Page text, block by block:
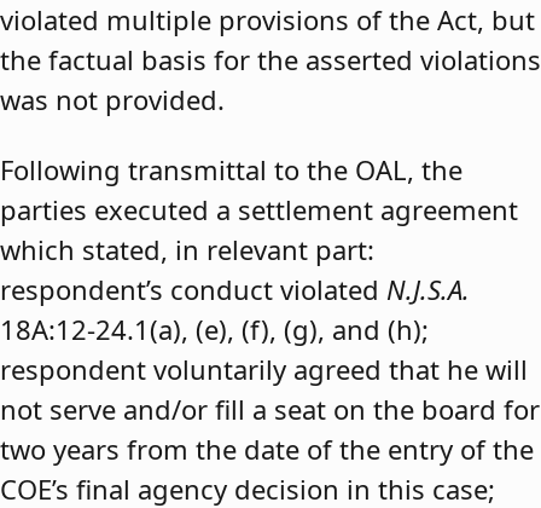
violated multiple provisions of the Act, but
the factual basis for the asserted violations
was not provided.
Following transmittal to the OAL, the
parties executed a settlement agreement
which stated, in relevant part:
respondent’s conduct violated N.J.S.A.
18A:12-24.1(a), (e), (f), (g), and (h);
respondent voluntarily agreed that he will
not serve and/or fill a seat on the board for
two years from the date of the entry of the
COE’s final agency decision in this case;